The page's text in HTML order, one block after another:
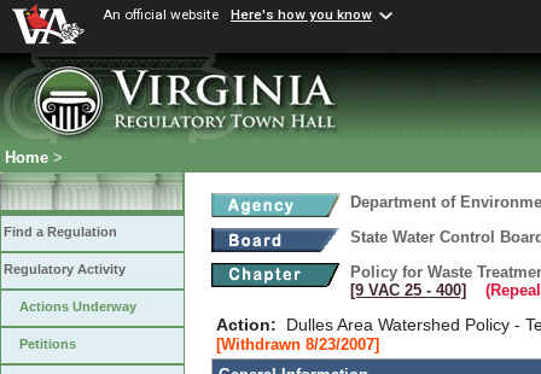
An official website Here's how you know
Home >
Find a Regulation
Regulatory Activity
Actions Underway
Petitions
Department of
State Water Control
Policy for Waste
[9 VAC 25 ‑ 400]
Action: Dulles Area Watershed Policy -
[Withdrawn 8/23/2007]